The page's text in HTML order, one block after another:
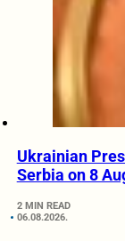
Ukrainian
Serbia on 8
2 MIN READ
06.08.2026.